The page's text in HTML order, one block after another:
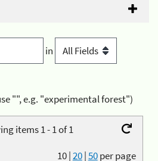
in
"", e.g. "experimental forest")
items 1 - 1 of 1
10|20|50per page